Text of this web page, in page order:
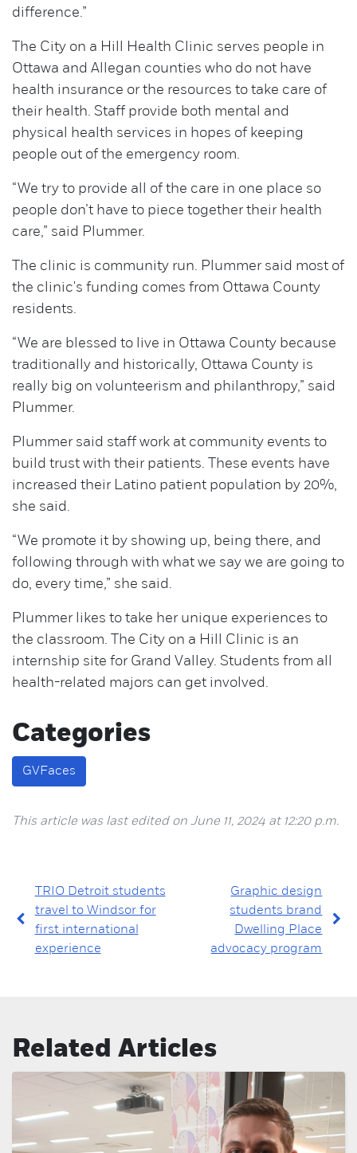
difference.”
The City on a Hill Health Clinic serves people in
Ottawa and Allegan counties who do not have
health insurance or the resources to take care of
their health. Staff provide both mental and
physical health services in hopes of keeping
people out of the emergency room.
“We try to provide all of the care in one place so
people don’t have to piece together their health
care,” said Plummer.
The clinic is community run. Plummer said most of
the clinic's funding comes from Ottawa County
residents.
“We are blessed to live in Ottawa County because
traditionally and historically, Ottawa County is
really big on volunteerism and philanthropy,” said
Plummer.
Plummer said staff work at community events to
build trust with their patients. These events have
increased their Latino patient population by 20%,
she said.
“We promote it by showing up, being there, and
following through with what we say we are going to
do, every time,” she said.
Plummer likes to take her unique experiences to
the classroom. The City on a Hill Clinic is an
internship site for Grand Valley. Students from all
health-related majors can get involved.
Categories
GVFaces
This article was last edited on June 11, 2024 at 12:20 p.m.
TRIO Detroit students
travel to Windsor for
first international
experience
Graphic design
students brand
Dwelling Place
advocacy program
Related Articles